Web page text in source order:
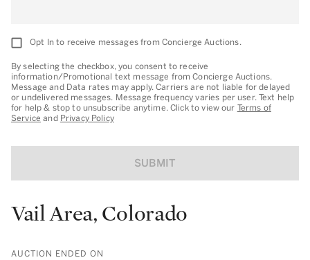
Opt In to receive messages from Concierge Auctions.
By selecting the checkbox, you consent to receive
information/Promotional text message from Concierge Auctions.
Message and Data rates may apply. Carriers are not liable for delayed
or undelivered messages. Message frequency varies per user. Text help
for help & stop to unsubscribe anytime. Click to view our Terms of
Service and Privacy Policy
SUBMIT
Vail Area, Colorado
AUCTION ENDED ON